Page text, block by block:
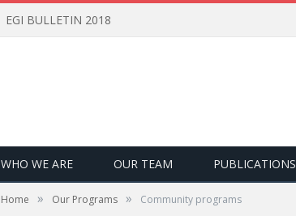
EGI BULLETIN 2018
WHO WE ARE OUR TEAM PUBLICATIONS
Home » Our Programs » Community programs